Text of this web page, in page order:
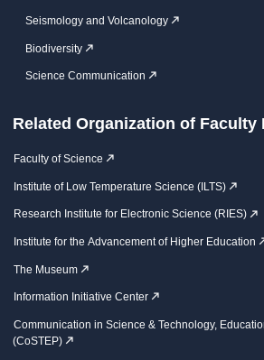
Seismology and Volcanology
Biodiversity
Science Communication
Related Organization of Faculty
Faculty of Science
Institute of Low Temperature Science (ILTS)
Research Institute for Electronic Science (RIES)
Institute for the Advancement of Higher Education
The Museum
Information Initiative Center
Communication in Science & Technology,
(CoSTEP)